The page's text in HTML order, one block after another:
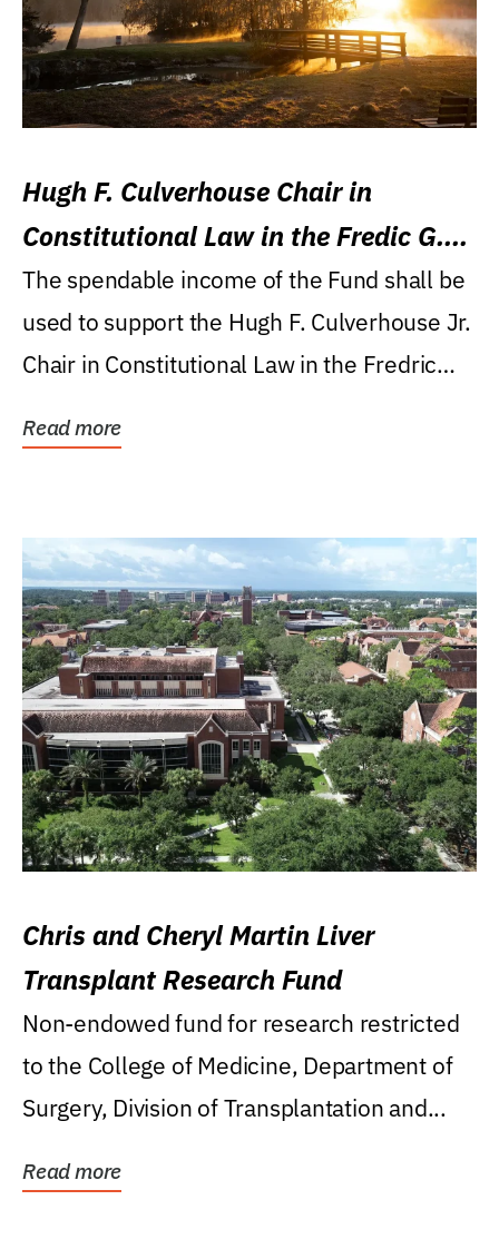
Hugh F. Culverhouse Chair in
Constitutional Law in the Fredic G.
Levin College of Law
The spendable income of the Fund shall be
used to support the Hugh F. Culverhouse Jr.
Chair in Constitutional Law in the Fredric
Read more
Chris and Cheryl Martin Liver
Transplant Research Fund
Non-endowed fund for research restricted
to the College of Medicine, Department of
Surgery, Division of Transplantation and...
Read more